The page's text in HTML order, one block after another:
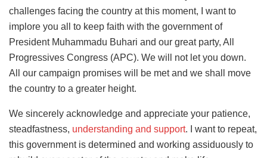
challenges facing the country at this moment, I want to
implore you all to keep faith with the government of
President Muhammadu Buhari and our great party, All
Progressives Congress (APC). We will not let you down.
All our campaign promises will be met and we shall move
the country to a greater height.
We sincerely acknowledge and appreciate your patience,
steadfastness, understanding and support. I want to repeat,
this government is determined and working assiduously to